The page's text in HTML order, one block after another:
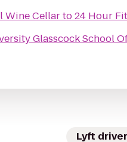
Wine Cellarto24 Hour
Glasscock School
Lyft